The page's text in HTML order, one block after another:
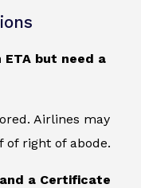
but need a
Airlines may
right of abode.
a Certificate